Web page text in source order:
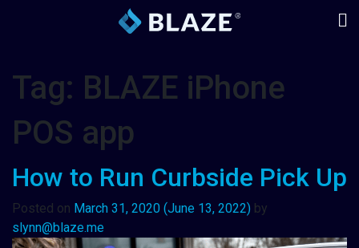
Tag: BLAZE iPhone
POS app
How to Run Curbside Pick Up
Posted on March 31, 2020 (June 13, 2022) by
slynn@blaze.me